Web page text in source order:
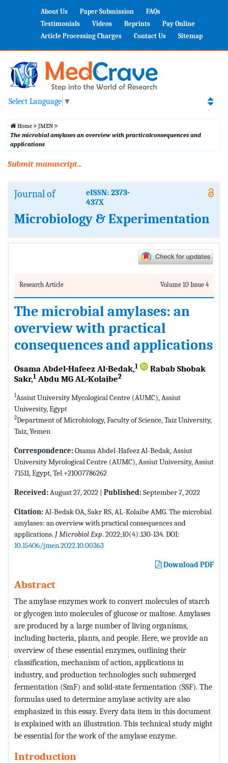
About Us Paper Submission
FAQs
Testimonials
Videos Reprints
Pay Online
Article Processing Charges
Contact Us Sitemap
Select Language ▼
Home
JMEN
The microbial amylases an overview with practicalconsequences and
applications
Submit manuscript...
Journal of
eISSN: 2373-
437X
Microbiology & Experimentation
Research Article Volume 10 Issue 4
The microbial amylases: an
overview with practical
consequences and applications
Osama Abdel-Hafeez Al-Bedak,1
Rabab Shobak
Sakr,1 Abdu MG AL-Kolaibe2
1Assiut University Mycological Centre (AUMC), Assiut
University, Egypt
2Department of Microbiology, Faculty of Science, Taiz University,
Taiz, Yemen
Correspondence:Osama Abdel-Hafeez Al-Bedak, Assiut
University Mycological Centre (AUMC), Assiut University, Assiut
71511, Egypt, Tel +21007786262
Received:August 27, 2022 | Published:September 7, 2022
Citation:Al-Bedak OA, Sakr RS, AL-Kolaibe AMG. The microbial
amylases: an overview with practical consequences and
applications. J Microbiol Exp. 2022;10(4):130-134. DOI:
10.15406/jmen.2022.10.00363
Download PDF
Abstract
The amylase enzymes work to convert molecules of starch
or glycogen into molecules of glucose or maltose. Amylases
are produced by a large number of living organisms,
including bacteria, plants, and people. Here, we provide an
overview of these essential enzymes, outlining their
classification, mechanism of action, applications in
industry, and production technologies such submerged
fermentation (SmF) and solid-state fermentation (SSF). The
formulas used to determine amylase activity are also
emphasized in this essay. Every data item in this document
is explained with an illustration. This technical study might
be essential for the work of the amylase enzyme.
Introduction